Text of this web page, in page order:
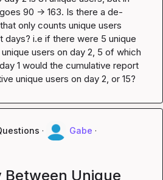
90 -> 163. Is there a de-
only counts unique users
i.e if there were 5 unique
unique users on day 2, 5 of which
1 would the cumulative report
unique users on day 2, or 15?
· Gabe ·
Unique